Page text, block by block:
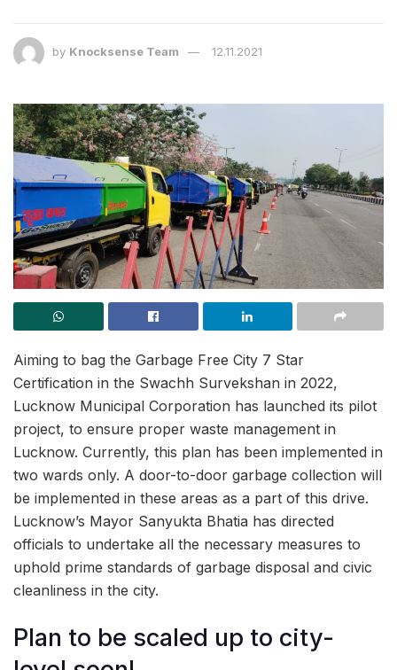
by Knocksense Team 12.11.2021
Aiming to bag the Garbage Free City 7 Star
Certification in the Swachh Survekshan in 2022,
Lucknow Municipal Corporation has launched its pilot
project, to ensure proper waste management in
Lucknow. Currently, this plan has been implemented in
two wards only. A door-to-door garbage collection will
be implemented in these areas as a part of this drive.
Lucknow’s Mayor Sanyukta Bhatia has directed
officials to undertake all the necessary measures to
uphold prime standards of garbage disposal and civic
cleanliness in the city.
Plan to be scaled up to city-